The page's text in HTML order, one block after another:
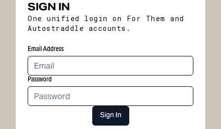
SIGN IN
One unified login on For Them and
Autostraddle accounts.
Email Address
Password
Sign In